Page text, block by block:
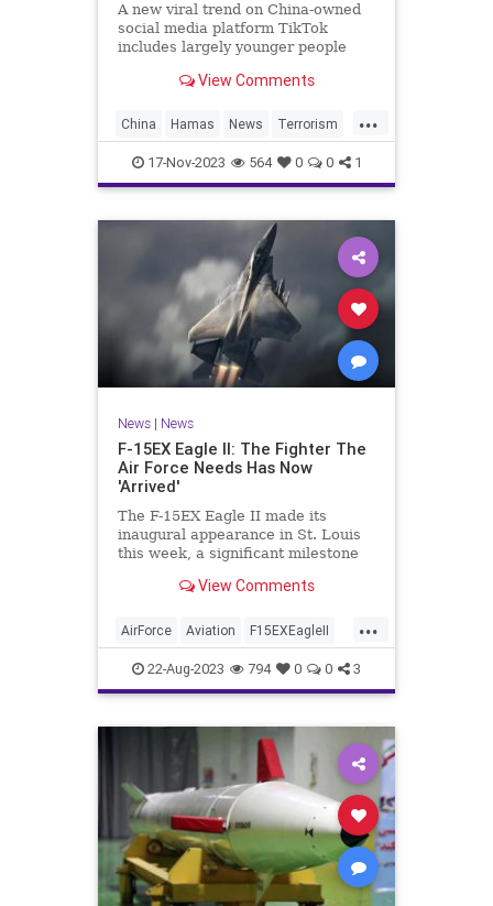
A new viral trend on China-owned
social media platform TikTok
includes largely younger people
notorious terrorist Osama bin
View Comments
...
China Hamas News Terrorism
TikTok
17-Nov-2023 564 0 0 1
News| News
F-15EX Eagle II: The Fighter The
Air Force Needs Has Now
'Arrived'
The F-15EX Eagle II made its
inaugural appearance in St. Louis
this week, a significant milestone
the new formidable platform will
fighter jet in the skies.
View Comments
...
AirForce Aviation F15EXEagleII
Military NationalSecurity
22-Aug-2023 794 0 0 3